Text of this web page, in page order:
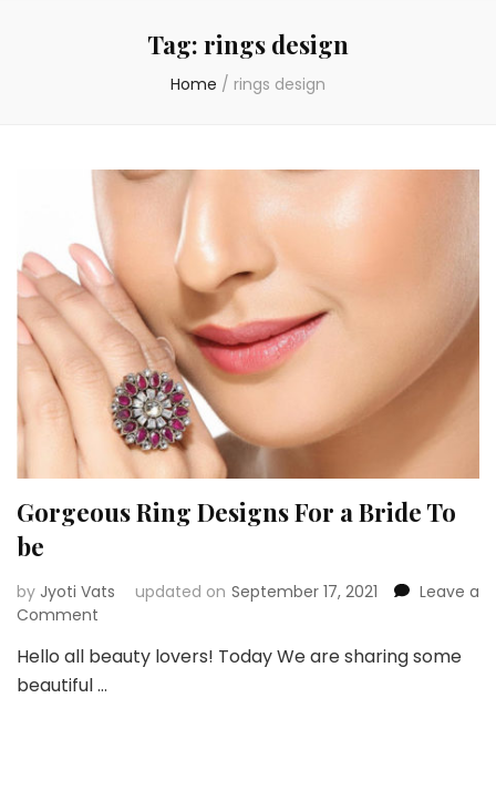
Tag: rings design
Home / rings design
Gorgeous Ring Designs For a Bride To
be
by Jyoti Vats updated on September 17, 2021
Leave a
Comment
Ring
Hello all beauty lovers! Today We are sharing some
beautiful …